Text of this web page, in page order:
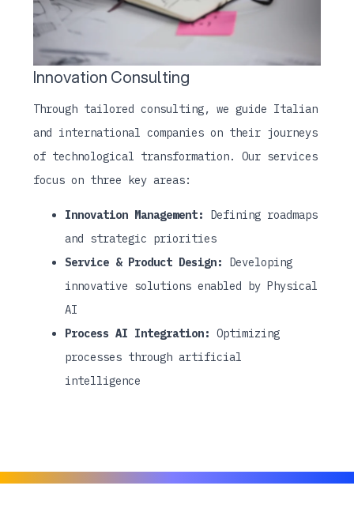
Innovation Consulting
Through tailored consulting, we guide Italian
and international companies on their journeys
of technological transformation. Our services
focus on three key areas:
Innovation Management:
Defining roadmaps
and strategic priorities
Service & Product Design:
Developing
innovative solutions enabled by Physical
AI
Process AI Integration: Optimizing
processes through artificial
intelligence